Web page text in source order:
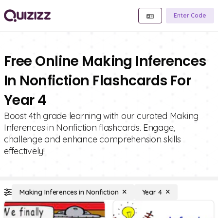
Enter Code
Free Online Making Inferences
In Nonfiction Flashcards For
Year 4
Boost 4th grade learning with our curated Making
Inferences in Nonfiction flashcards. Engage,
challenge and enhance comprehension skills
effectively!
Making Inferences in Nonfiction Year 4